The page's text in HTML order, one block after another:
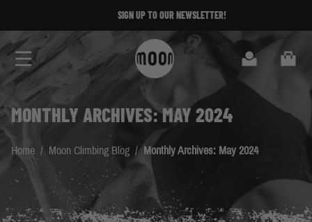
SIGN UP TO OUR NEWSLETTER!
Cart
MONTHLY ARCHIVES: MAY 2024
Home / Moon Climbing Blog / Monthly Archives: May 2024